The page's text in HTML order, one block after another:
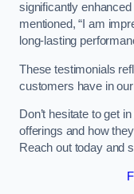
significantly
mentioned, “I am
long-lasting
These testimonials
customers have in
Don’t hesitate to get
offerings and how
Reach out today and